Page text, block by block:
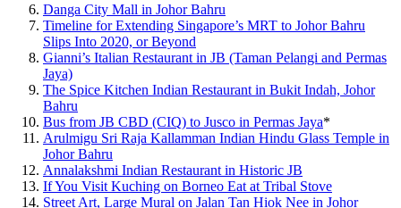
Danga City Mall in Johor Bahru
Timeline for Extending Singapore’s MRT to Johor Bahru
Slips Into 2020, or Beyond
Gianni’s Italian Restaurant in JB (Taman Pelangi and Permas
Jaya)
The Spice Kitchen Indian Restaurant in Bukit Indah, Johor
Bahru
Bus from JB CBD (CIQ) to Jusco in Permas Jaya*
Arulmigu Sri Raja Kallamman Indian Hindu Glass Temple in
Johor Bahru
Annalakshmi Indian Restaurant in Historic JB
If You Visit Kuching on Borneo Eat at Tribal Stove
Street Art, Large Mural on Jalan Tan Hiok Nee in Johor